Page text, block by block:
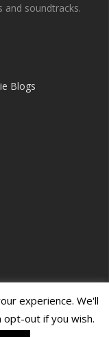
and soundtracks.
experience. We'll
opt-out if you wish.